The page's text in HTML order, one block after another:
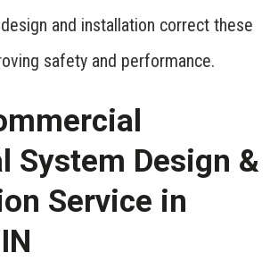
and installation correct these
safety and performance.
System Design &
Service in